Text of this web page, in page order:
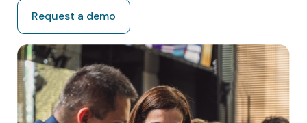
Request a demo